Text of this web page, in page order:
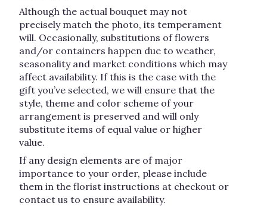
Although the actual bouquet may not
precisely match the photo, its temperament
will. Occasionally, substitutions of flowers
and/or containers happen due to weather,
seasonality and market conditions which may
affect availability. If this is the case with the
gift you’ve selected, we will ensure that the
style, theme and color scheme of your
arrangement is preserved and will only
substitute items of equal value or higher
value.
If any design elements are of major
importance to your order, please include
them in the florist instructions at checkout or
contact us to ensure availability.